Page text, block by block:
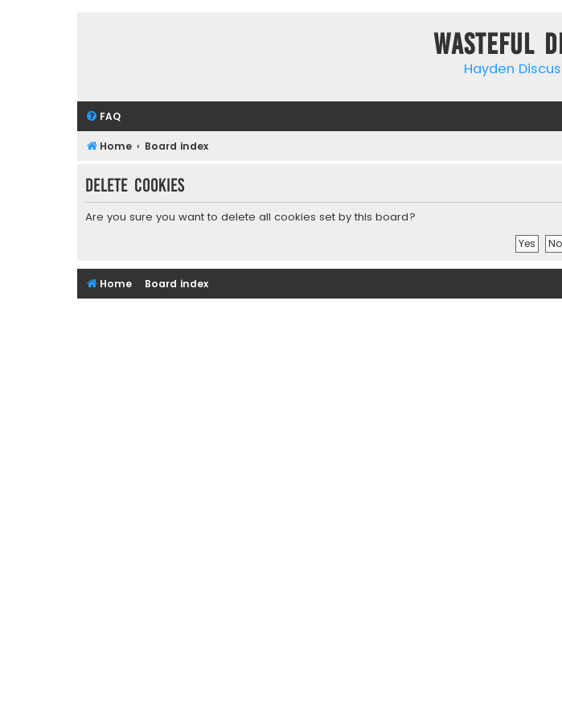
Wasteful
Hayden
FAQ
Home Board index
Delete cookies
Are you sure you want to delete all cookies set by this board?
Home Board index